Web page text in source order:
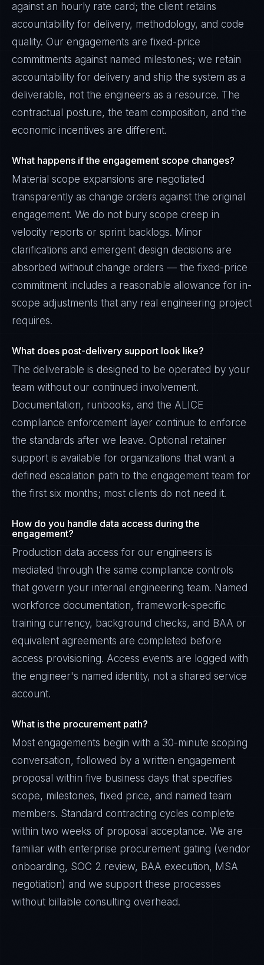
against an hourly rate card; the client retains
accountability for delivery, methodology, and code
quality. Our engagements are fixed-price
commitments against named milestones; we retain
accountability for delivery and ship the system as a
deliverable, not the engineers as a resource. The
contractual posture, the team composition, and the
economic incentives are different.
What happens if the engagement scope changes?
Material scope expansions are negotiated
transparently as change orders against the original
engagement. We do not bury scope creep in
velocity reports or sprint backlogs. Minor
clarifications and emergent design decisions are
absorbed without change orders — the fixed-price
commitment includes a reasonable allowance for in-
scope adjustments that any real engineering project
requires.
What does post-delivery support look like?
The deliverable is designed to be operated by your
team without our continued involvement.
Documentation, runbooks, and the ALICE
compliance enforcement layer continue to enforce
the standards after we leave. Optional retainer
support is available for organizations that want a
defined escalation path to the engagement team for
the first six months; most clients do not need it.
How do you handle data access during the
engagement?
Production data access for our engineers is
mediated through the same compliance controls
that govern your internal engineering team. Named
workforce documentation, framework-specific
training currency, background checks, and BAA or
equivalent agreements are completed before
access provisioning. Access events are logged with
the engineer's named identity, not a shared service
account.
What is the procurement path?
Most engagements begin with a 30-minute scoping
conversation, followed by a written engagement
proposal within five business days that specifies
scope, milestones, fixed price, and named team
members. Standard contracting cycles complete
within two weeks of proposal acceptance. We are
familiar with enterprise procurement gating (vendor
onboarding, SOC 2 review, BAA execution, MSA
negotiation) and we support these processes
without billable consulting overhead.